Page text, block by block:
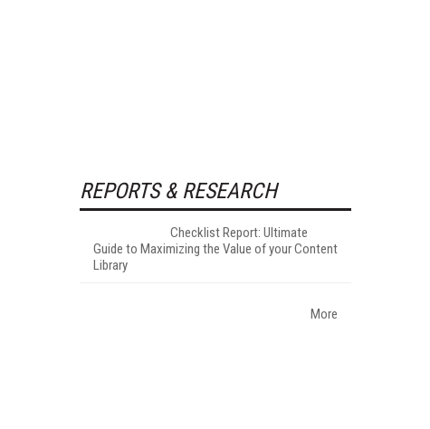
REPORTS & RESEARCH
Checklist Report: Ultimate
Guide to Maximizing the Value of your Content
Library
More